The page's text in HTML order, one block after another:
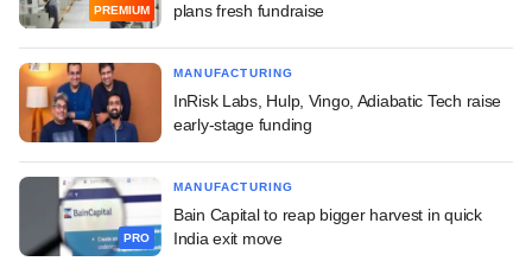
PREMIUM plans fresh fundraise
MANUFACTURING
InRisk Labs, Hulp, Vingo, Adiabatic Tech raise
early-stage funding
PRO
MANUFACTURING
Bain Capital to reap bigger harvest in quick
India exit move